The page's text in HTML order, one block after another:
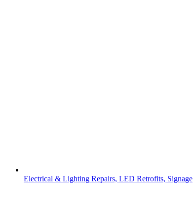
Electrical & Lighting Repairs, LED Retrofits, Signage